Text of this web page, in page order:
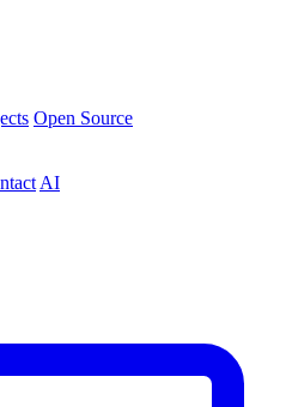
Open Source
AI